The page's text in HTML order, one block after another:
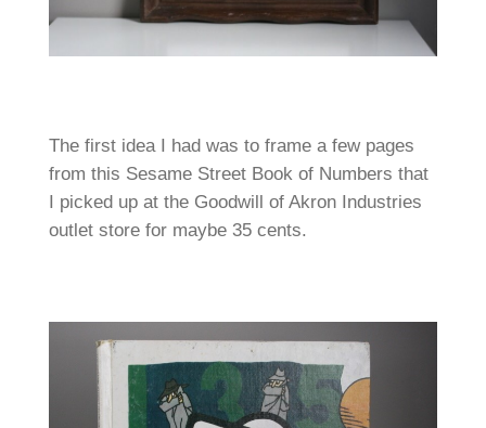
The first idea I had was to frame a few pages
from this Sesame Street Book of Numbers that
I picked up at the Goodwill of Akron Industries
outlet store for maybe 35 cents.